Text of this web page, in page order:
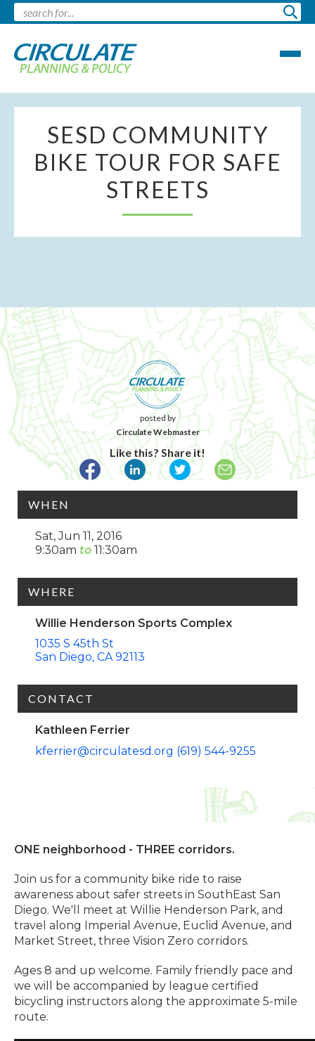
SESD COMMUNITY
BIKE TOUR FOR SAFE
STREETS
posted by
Circulate Webmaster
Like this? Share it!
WHEN
Sat, Jun 11, 2016
9:30am
11:30am
WHERE
Willie Henderson Sports Complex
1035 S 45th St
San Diego CA 92113
CONTACT
Kathleen Ferrier
kferrier@circulatesd.org (619) 544-9255
ONE neighborhood - THREE corridors.
Join us for a community bike ride to raise
awareness about safer streets in SouthEast San
Diego. We'll meet at Willie Henderson Park, and
travel along Imperial Avenue, Euclid Avenue, and
Market Street, three Vision Zero corridors.
Ages 8 and up welcome. Family friendly pace and
we will be accompanied by league certified
bicycling instructors along the approximate 5-mile
route.